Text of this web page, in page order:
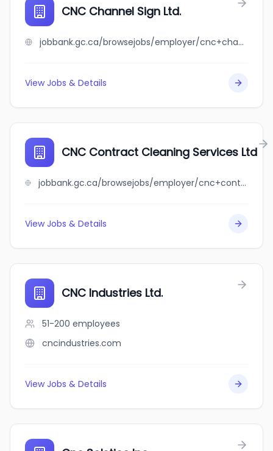
CNC Channel Sign Ltd.
jobbank.gc.ca/browsejobs/employer/cnc+channel+sign+ltd./ca
View Jobs & Details
CNC Contract Cleaning Services Ltd
jobbank.gc.ca/browsejobs/employer/cnc+contract+cleaning+services+ltd/ca
View Jobs & Details
CNC Industries Ltd.
51-200 employees
cncindustries.com
View Jobs & Details